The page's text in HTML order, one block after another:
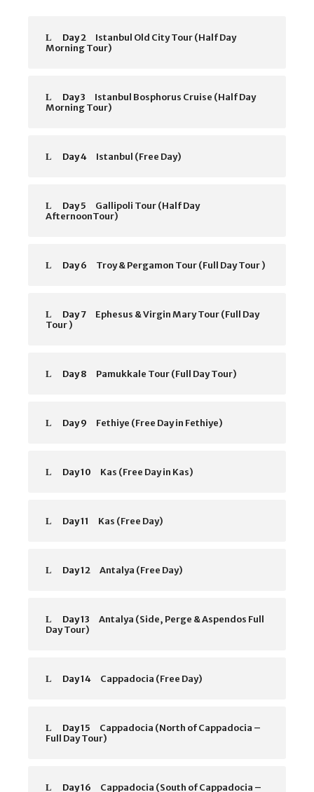
Day 2
Istanbul Old City Tour (Half Day
Morning Tour)
Day 3
Istanbul Bosphorus Cruise (Half Day
Morning Tour)
Day 4 Istanbul (Free Day)
Day 5
Gallipoli Tour (Half Day
AfternoonTour)
Day 6 Troy & Pergamon Tour (Full Day Tour )
Day 7
Ephesus & Virgin Mary Tour (Full Day
Tour )
Day 8 Pamukkale Tour (Full Day Tour)
Day 9 Fethiye (Free Day in Fethiye)
Day 10 Kas (Free Day in Kas)
Day 11 Kas (Free Day)
Day 12 Antalya (Free Day)
Day 13
Antalya (Side, Perge & Aspendos Full
Day Tour)
Day 14 Cappadocia (Free Day)
Day 15
Cappadocia (North of Cappadocia –
Full Day Tour)
Day 16 Cappadocia (South of Cappadocia –